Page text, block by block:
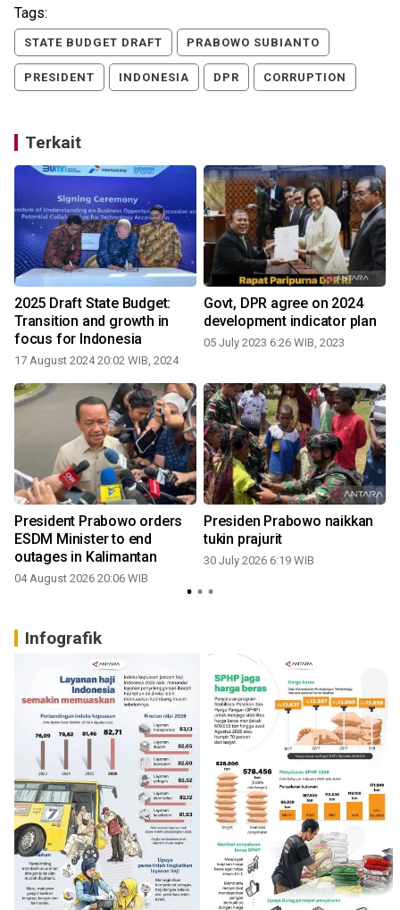
Tags:
STATE BUDGET DRAFT PRABOWO SUBIANTO
PRESIDENT INDONESIA DPR CORRUPTION
Terkait
2025 Draft State Budget:
Transition and growth in
focus for Indonesia
17 August 2024 20:02 WIB, 2024
Govt, DPR agree on 2024
development indicator plan
05 July 2023 6:26 WIB, 2023
President Prabowo orders
ESDM Minister to end
outages in Kalimantan
04 August 2026 20:06 WIB
Presiden Prabowo naikkan
tukin prajurit
30 July 2026 6:19 WIB
Infografik